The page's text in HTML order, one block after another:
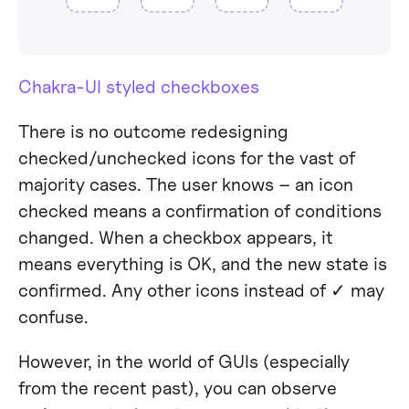
Chakra-UI styled checkboxes
There is no outcome redesigning
checked/unchecked icons for the vast of
majority cases. The user knows – an icon
checked means a confirmation of conditions
changed. When a checkbox appears, it
means everything is OK, and the new state is
confirmed. Any other icons instead of ✓ may
confuse.
However, in the world of GUIs (especially
from the recent past), you can observe